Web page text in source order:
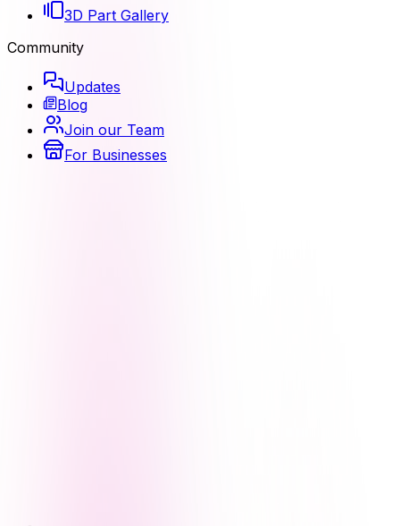
3D Part Gallery
Community
Updates
Blog
Join our Team
For Businesses